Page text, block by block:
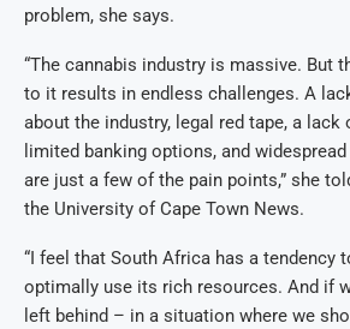
problem, she says.
“The cannabis industry is massive. But
to it results in endless challenges. A
about the industry, legal red tape, a lack
limited banking options, and
are just a few of the pain points,” she
the University of Cape Town News.
“I feel that South Africa has a tendency
optimally use its rich resources. And if
left behind – in a situation where we